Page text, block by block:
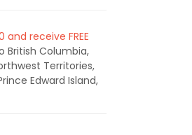
and receive FREE
British Columbia,
Territories,
Edward Island,